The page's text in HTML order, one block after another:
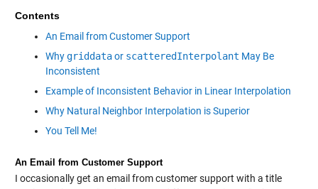
Contents
An Email from Customer Support
Whygriddataor scatteredInterpolant May Be
Inconsistent
Example of Inconsistent Behavior in Linear Interpolation
Why Natural Neighbor Interpolation is Superior
You Tell Me!
An Email from Customer Support
I occasionally get an email from customer support with a title